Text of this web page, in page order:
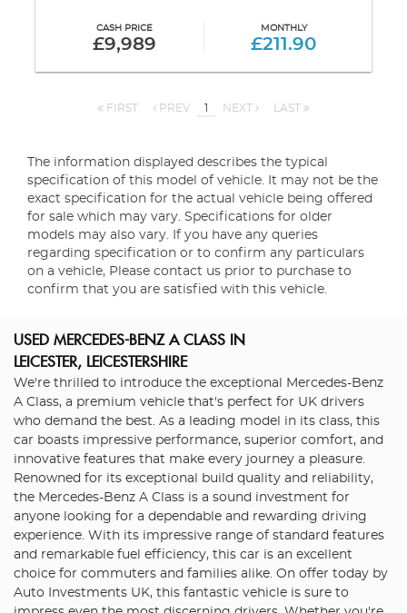
CASH PRICE
£9,989
MONTHLY
£211.90
FIRST PREV 1 NEXT LAST
The information displayed describes the typical
specification of this model of vehicle. It may not be the
exact specification for the actual vehicle being offered
for sale which may vary. Specifications for older
models may also vary. If you have any queries
regarding specification or to confirm any particulars
on a vehicle, Please contact us prior to purchase to
confirm that you are satisfied with this vehicle.
USED MERCEDES-BENZ A CLASS IN
LEICESTER, LEICESTERSHIRE
We're thrilled to introduce the exceptional Mercedes-Benz
A Class, a premium vehicle that's perfect for UK drivers
who demand the best. As a leading model in its class, this
car boasts impressive performance, superior comfort, and
innovative features that make every journey a pleasure.
Renowned for its exceptional build quality and reliability,
the Mercedes-Benz A Class is a sound investment for
anyone looking for a dependable and rewarding driving
experience. With its impressive range of standard features
and remarkable fuel efficiency, this car is an excellent
choice for commuters and families alike. On offer today by
Auto Investments UK, this fantastic vehicle is sure to